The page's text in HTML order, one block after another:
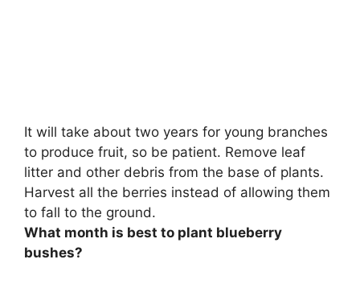
It will take about two years for young branches
to produce fruit, so be patient. Remove leaf
litter and other debris from the base of plants.
Harvest all the berries instead of allowing them
to fall to the ground.
What month is best to plant blueberry
bushes?